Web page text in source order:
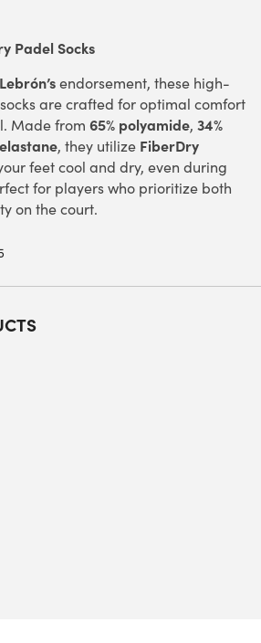
Padel Socks
endorsement, these high-
are crafted for optimal comfort
Made from 65% polyamide, 34%
elastane, they utilize FiberDry
feet cool and dry, even during
for players who prioritize both
on the court.